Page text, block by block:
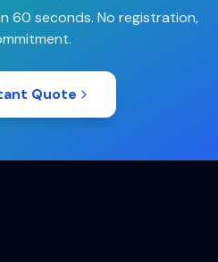
60 seconds. No registration,
Quote